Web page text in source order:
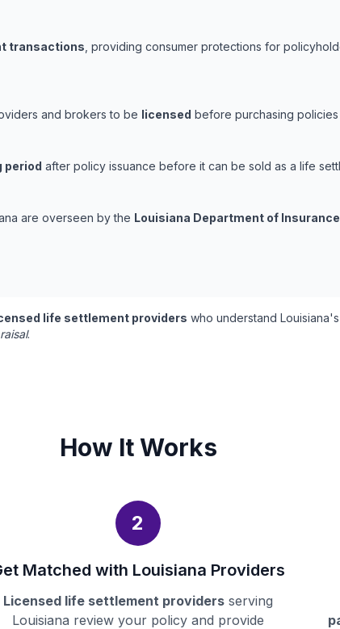
transactions , providing consumer protections for
and brokers to be licensed before purchasing
period after policy issuance before it can be sold as a life
are overseen by the Louisiana Department of Insurance
life settlement providers who understand
.
How It Works
2
Matched with Louisiana Providers
Licensed life settlement providersserving
Louisiana review your policy and provide